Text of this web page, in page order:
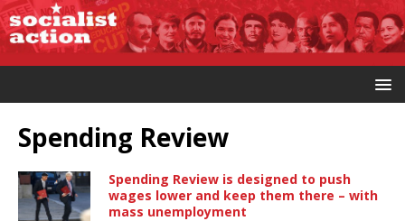
Spending Review
Spending Review is designed to push
wages lower and keep them there – with
mass unemployment